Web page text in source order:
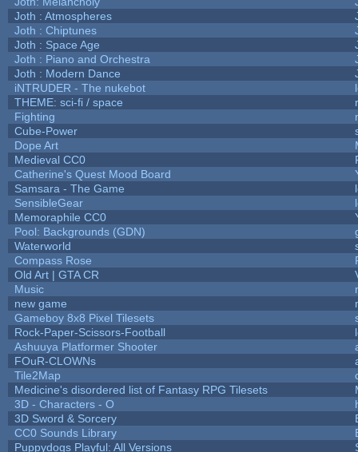
Joth : Atmospheres
Joth : Chiptunes
Joth : Space Age
Joth : Piano and Orchestra
Joth : Modern Dance
iNTRUDER - The nukebot
THEME: sci-fi / space
Fighting
Cube-Power
Dope Art
Medieval CC0
Catherine's Quest Mood Board
Samsara - The Game
SensibleGear
Memoraphile CC0
Pool: Backgrounds (GDN)
Waterworld
Compass Rose
Old Art | GTA CR
Music
new game
Gameboy 8x8 Pixel Tilesets
Rock-Paper-Scissors-Football
Ashuuya Platformer Shooter
FOuR-CLOWNs
Tile2Map
Medicine's disordered list of Fantasy RPG Tilesets
3D - Characters - O
3D Sword & Sorcery
CC0 Sounds Library
Puppydogs Playful: All Versions